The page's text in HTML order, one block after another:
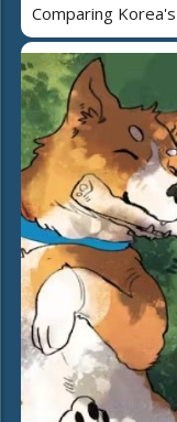
Comparing